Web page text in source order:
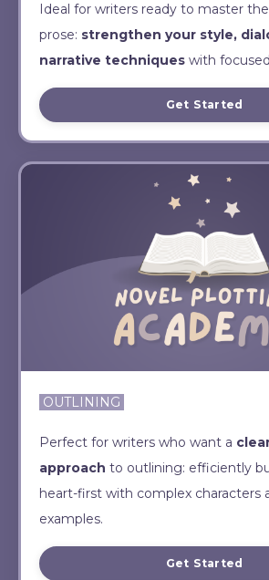
Ideal for writers ready to master
prose: strengthen your style,
narrative techniques with
Get Started
OUTLINING
Perfect for writers who want a
approach to outlining: efficiently
heart-first with complex characters
examples.
Get Started